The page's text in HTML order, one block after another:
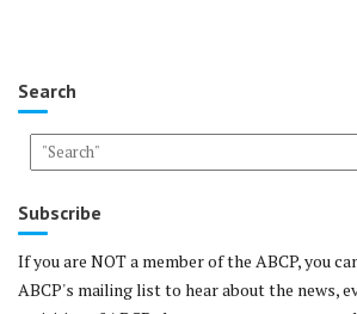
Search
Subscribe
If you are NOT a member of the ABCP, you
ABCP's mailing list to hear about the news,